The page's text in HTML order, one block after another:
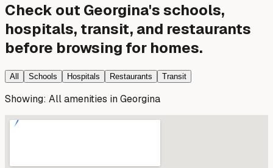
Check out Georgina's schools,
hospitals, transit, and restaurants
before browsing for homes.
All Schools Hospitals Restaurants Transit
Showing: All amenities inGeorgina